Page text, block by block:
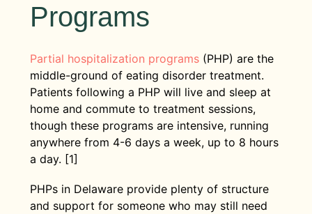
Programs
Partial hospitalization programs(PHP) are the
middle-ground of eating disorder treatment.
Patients following a PHP will live and sleep at
home and commute to treatment sessions,
though these programs are intensive, running
anywhere from 4-6 days a week, up to 8 hours
a day. [1]
PHPs in Delaware provide plenty of structure
and support for someone who may still need